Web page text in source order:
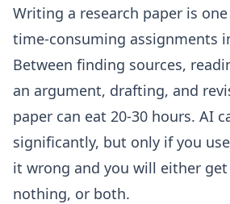
Writing a research paper is
time-consuming assignments
Between finding sources,
an argument, drafting, and
paper can eat 20-30 hours. AI
significantly, but only if you
it wrong and you will either
nothing, or both.